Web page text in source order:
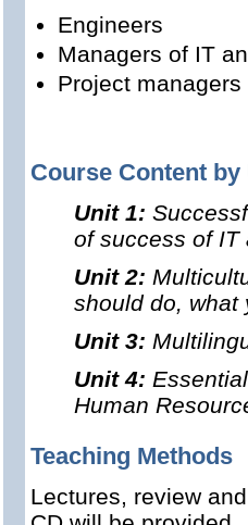
Engineers
Managers of IT
Project managers
Course Content by
Unit 1:
of success of IT
Unit 2:
should do,
Unit 3:
Unit 4:
Human
Teaching Methods
Lectures, review